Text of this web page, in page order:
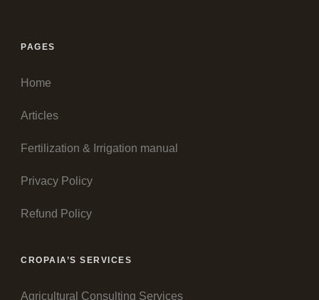
PAGES
Home
Articles
Fertilization & Irrigation manual
Privacy Policy
Refund Policy
CROPAIA’S SERVICES
Agricultural Consulting Services